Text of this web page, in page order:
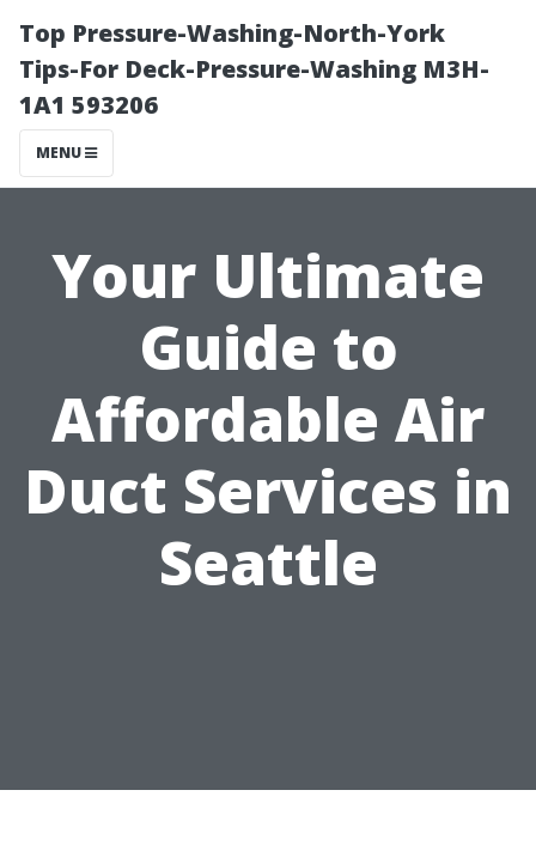
Top Pressure-Washing-North-York
Tips-For Deck-Pressure-Washing M3H-
1A1 593206
MENU
Your Ultimate
Guide to
Affordable Air
Duct Services in
Seattle